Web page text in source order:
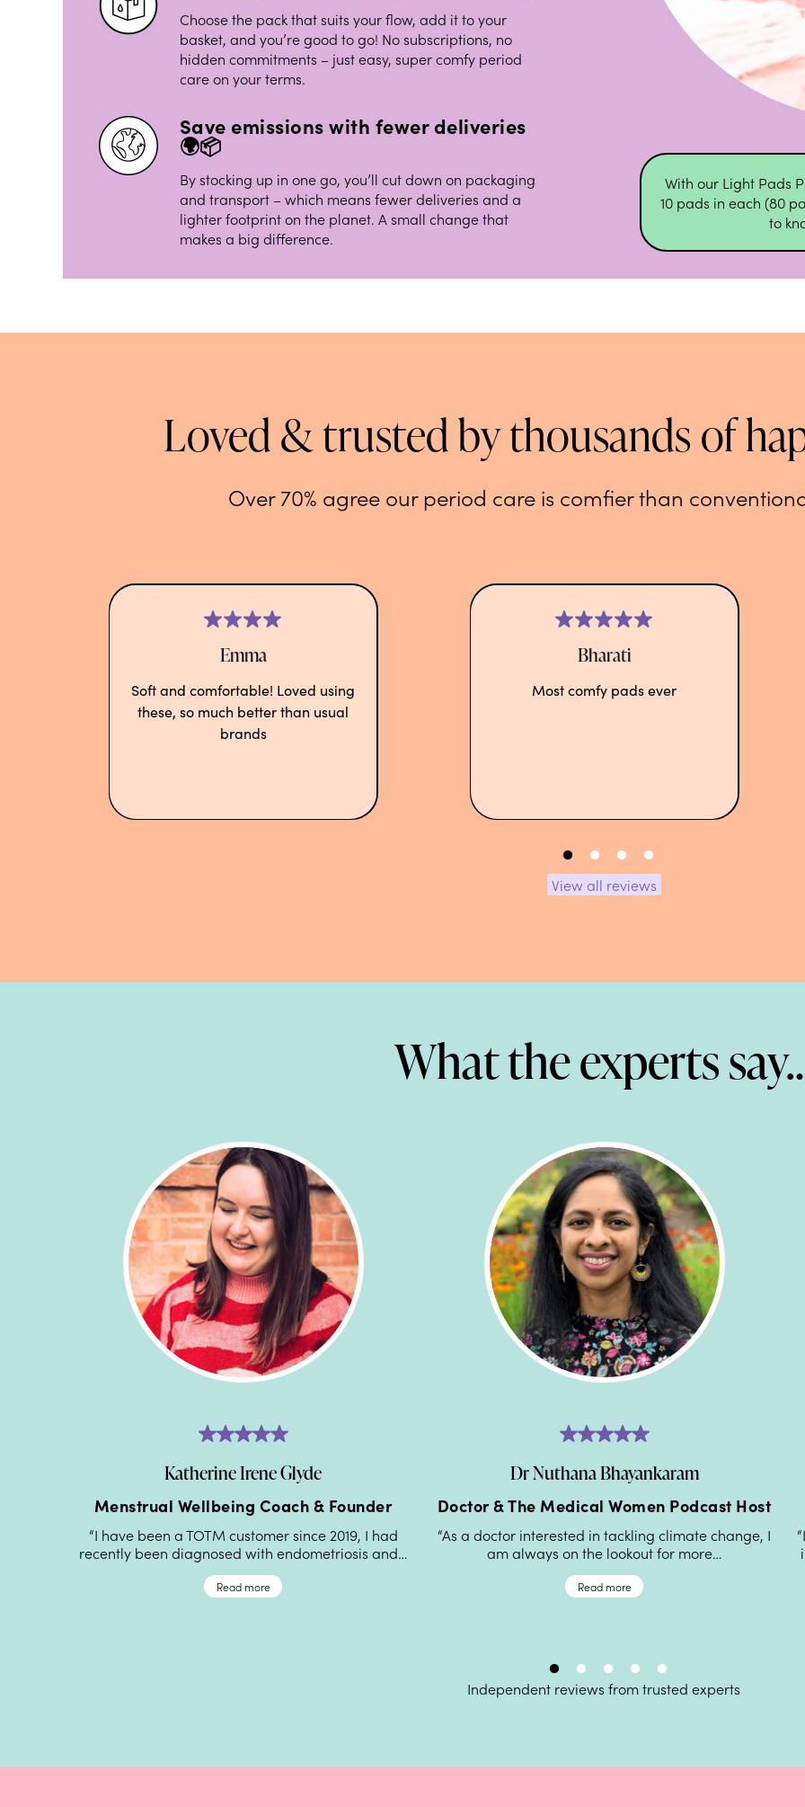
Choose the pack that suits your flow, add it to your
basket, and you’re good to go! No subscriptions, no
hidden commitments – just easy, super comfy period
care on your terms.
Save emissions with fewer deliveries
🌍📦
By stocking up in one go, you’ll cut down on packaging
and transport – which means fewer deliveries and a
lighter footprint on the planet. A small change that
makes a big difference.
With our Light Pads
10 pads in each (80
to
Loved & trusted by thousands of
Over 70% agree our period care is comfier than
Emma
Soft and comfortable! Loved using
these, so much better than usual
brands
Bharati
Most comfy pads ever
View all reviews
What the experts
Katherine Irene Glyde
Menstrual Wellbeing Coach & Founder
“I have been a TOTM customer since 2019, I had
recently been diagnosed with endometriosis and…
Read more
Dr Nuthana Bhayankaram
Doctor & The Medical Women Podcast Host
“As a doctor interested in tackling climate change, I
am always on the lookout for more…
Read more
Independent reviews from trusted experts